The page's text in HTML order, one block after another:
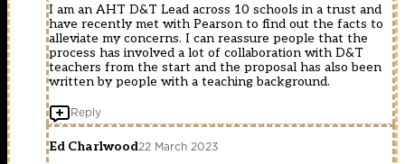
I am an AHT D&T Lead across 10 schools in a trust and
have recently met with Pearson to find out the facts to
alleviate my concerns. I can reassure people that the
process has involved a lot of collaboration with D&T
teachers from the start and the proposal has also been
written by people with a teaching background.
Reply
Ed Charlwood22 March 2023